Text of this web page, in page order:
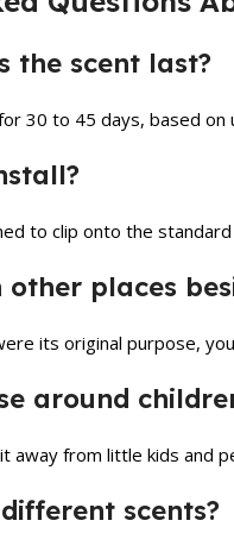
the scent last?
30 to 45 days, based on
to clip onto the
places
its original purpose,
around
away from little kids and
scents?